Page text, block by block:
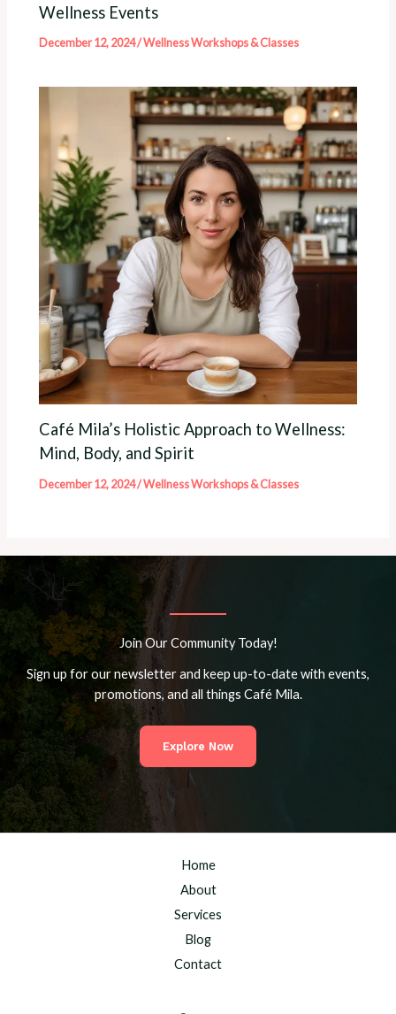
Wellness Events
December 12, 2024/Wellness Workshops & Classes
Café Mila’s Holistic Approach to Wellness:
Mind, Body, and Spirit
December 12, 2024/Wellness Workshops & Classes
Join Our Community Today!
Sign up for our newsletter and keep up-to-date with events,
promotions, and all things Café Mila.
Explore Now
Home
About
Services
Blog
Contact